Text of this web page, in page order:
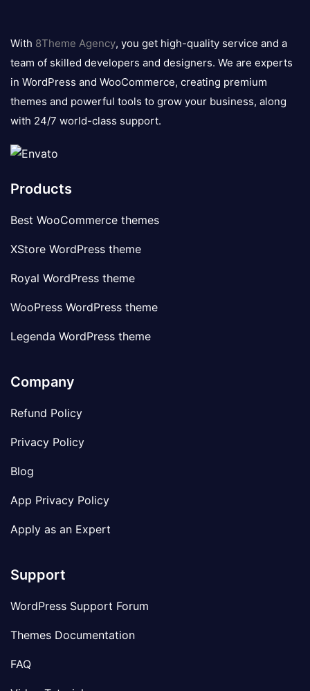
logo
With 8Theme Agency, you get high-quality service and a
team of skilled developers and designers. We are experts
in WordPress and WooCommerce, creating premium
themes and powerful tools to grow your business, along
with 24/7 world-class support.
Products
Best WooCommerce themes
XStore WordPress theme
Royal WordPress theme
WooPress WordPress theme
Legenda WordPress theme
Company
Refund Policy
Privacy Policy
Blog
App Privacy Policy
Apply as an Expert
Support
WordPress Support Forum
Themes Documentation
FAQ